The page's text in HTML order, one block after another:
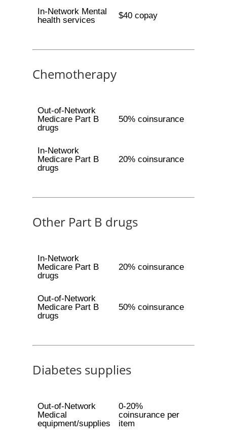
In-Network Mental
health services
$40 copay
Chemotherapy
Out-of-Network
Medicare Part B
drugs
50% coinsurance
In-Network
Medicare Part B
drugs
20% coinsurance
Other Part B drugs
In-Network
Medicare Part B
drugs
20% coinsurance
Out-of-Network
Medicare Part B
drugs
50% coinsurance
Diabetes supplies
Out-of-Network
Medical
equipment/supplies
0-20%
coinsurance per
item